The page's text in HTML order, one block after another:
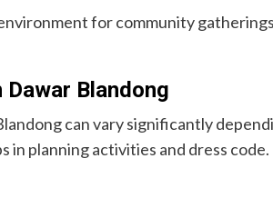
for community
Blandong
can vary significantly
in planning activities and dress code.